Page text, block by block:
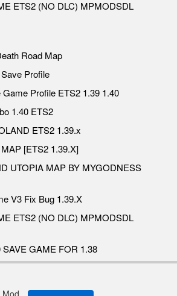
ETS2 (NO DLC) MPMODSDL
Road Map
Profile
Profile ETS2 1.39 1.40
1.40 ETS2
ETS2 1.39.x
[ETS2 1.39.X]
UTOPIA MAP BY MYGODNESS
V3 Fix Bug 1.39.X
ETS2 (NO DLC) MPMODSDL
GAME FOR 1.38